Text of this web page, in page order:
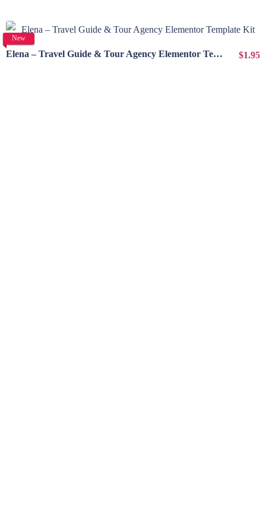
New
View Details
Elena – Travel Guide & Tour Agency Elementor Template Kit
$1.95